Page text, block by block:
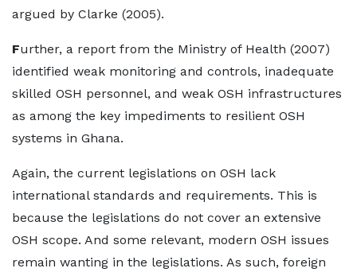
argued by Clarke (2005).
Further, a report from the Ministry of Health (2007)
identified weak monitoring and controls, inadequate
skilled OSH personnel, and weak OSH infrastructures
as among the key impediments to resilient OSH
systems in Ghana.
Again, the current legislations on OSH lack
international standards and requirements. This is
because the legislations do not cover an extensive
OSH scope. And some relevant, modern OSH issues
remain wanting in the legislations. As such, foreign